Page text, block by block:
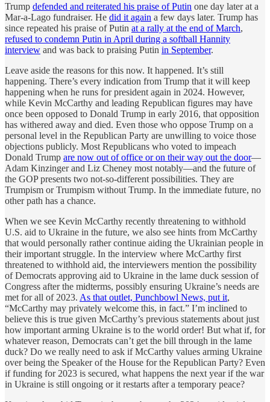
Trump defended and reiterated his praise of Putin one day later at a
Mar-a-Lago fundraiser. He did it again a few days later. Trump has
since repeated his praise of Putin at a rally at the end of March,
refused to condemn Putin in April during a softball Hannity
interview and was back to praising Putin in September.
Leave aside the reasons for this now. It happened. It’s still
happening. There’s every indication from Trump that it will keep
happening when he runs for president again in 2024. However,
while Kevin McCarthy and leading Republican figures may have
once been opposed to Donald Trump in early 2016, that opposition
has withered away and died. Even those who oppose Trump on a
personal level in the Republican Party are unwilling to voice those
objections publicly. Most Republicans who voted to impeach
Donald Trump are now out of office or on their way out the door—
Adam Kinzinger and Liz Cheney most notably—and the future of
the GOP presents two not-so-different possibilities. They are
Trumpism or Trumpism without Trump. In the immediate future, no
other path has a chance.
When we see Kevin McCarthy recently threatening to withhold
U.S. aid to Ukraine in the future, we also see hints from McCarthy
that would personally rather continue aiding the Ukrainian people in
their important struggle. In the interview where McCarthy first
threatened to withhold aid, the interviewers mention the possibility
of Democrats approving aid to Ukraine in the lame duck session of
Congress after the midterms, possibly ensuring Ukraine’s needs are
met for all of 2023. As that outlet, Punchbowl News, put it,
“McCarthy may privately welcome this, in fact.” I’m inclined to
believe this is true given McCarthy’s previous statements about just
how important arming Ukraine is to the world order! But what if, for
whatever reason, Democrats can’t get the bill through in the lame
duck? Do we really need to ask if McCarthy values arming Ukraine
over being the Speaker of the House for the Republican Party? Even
if funding for 2023 is secured, what happens the next year if the war
in Ukraine is still ongoing or it restarts after a temporary peace?